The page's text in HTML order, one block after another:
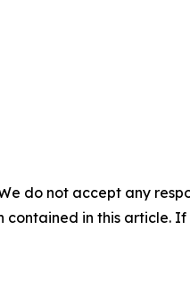
do not accept any
in this article.